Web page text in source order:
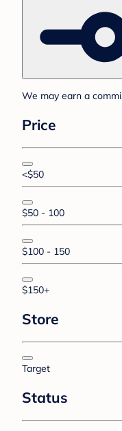
We may earn a
Price
<$50
$50 - 100
$100 - 150
$150+
Store
Target
Status